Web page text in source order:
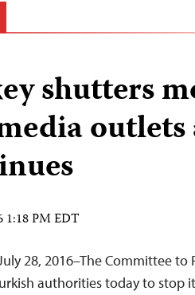
shutters
outlets
1:18 PM EDT
28, 2016–The Committee
authorities today to stop